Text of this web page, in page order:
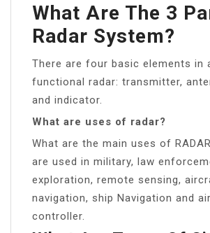
What Are The 3
Radar System?
There are four basic elements in
functional radar: transmitter,
and indicator.
What are uses of radar?
What are the main uses of
are used in military, law
exploration, remote sensing,
navigation, ship Navigation and
controller.